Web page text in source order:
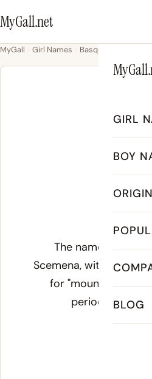
MyGall.net
GIRL
BOY
BLOG
MyGall Girl Names Basque
The name Jimena
Scemena, with
for "mountain." The
period and